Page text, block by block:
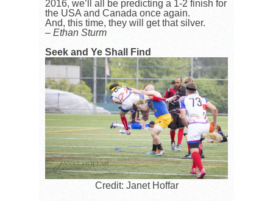
2016, we’ll all be predicting a 1-2 finish for
the USA and Canada once again.
And, this time, they will get that silver.
– Ethan Sturm
Seek and Ye Shall Find
Credit: Janet Hoffar